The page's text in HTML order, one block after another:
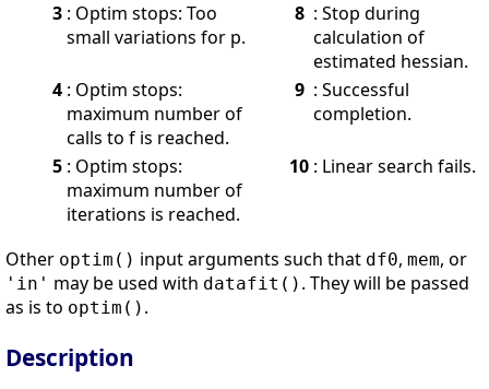
3 : Optim stops: Too
small variations for p.
8 : Stop during
calculation of
estimated hessian.
4 : Optim stops:
maximum number of
calls to f is reached.
9 : Successful
completion.
5 : Optim stops:
maximum number of
iterations is reached.
10 : Linear search fails.
Other optim() input arguments such that df0, mem, or
'in' may be used with datafit() . They will be passed
as is to optim() .
Description